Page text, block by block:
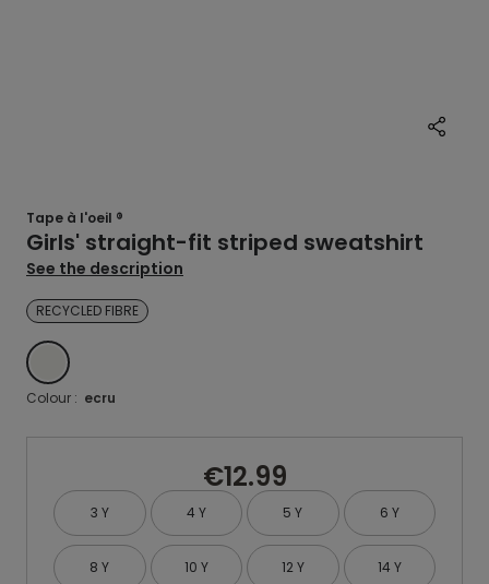
Tape à l'oeil ®
Girls' straight-fit striped sweatshirt
See the description
RECYCLED FIBRE
ECRU
Colour : ecru
€12.99
3 Y 4 Y 5 Y 6 Y
8 Y 10 Y 12 Y
14 Y